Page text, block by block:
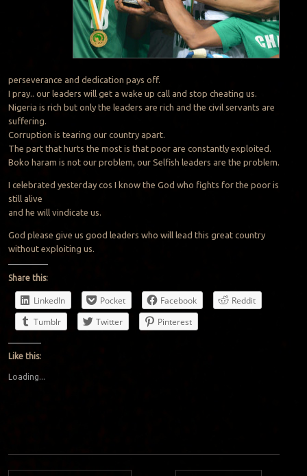
perseverance and dedication pays off.
I pray.. our leaders will get a wake up call and stop cheating us.
Nigeria is rich but only the leaders are rich and the civil servants are
suffering.
Corruption is tearing our country apart.
The part that hurts the most is that poor are constantly exploited.
Boko haram is not our problem, our Selfish leaders are the problem.
I celebrated yesterday cos I know the God who fights for the poor is
still alive
and he will vindicate us.
God please give us good leaders who will lead this great country
without exploiting us.
Share this:
LinkedIn Pocket Facebook
Reddit
Tumblr
Twitter Pinterest
Like this:
Loading...